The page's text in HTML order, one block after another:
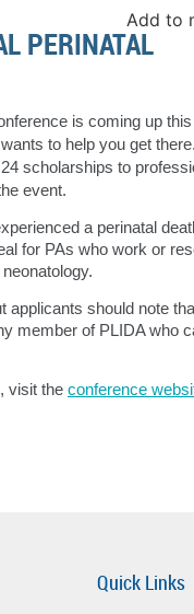
Add to
PERINATAL
is coming up
to help you get
scholarships to
event.
a perinatal
for PAs who work or
should note
member of PLIDA who
visit the conference
Quick Links